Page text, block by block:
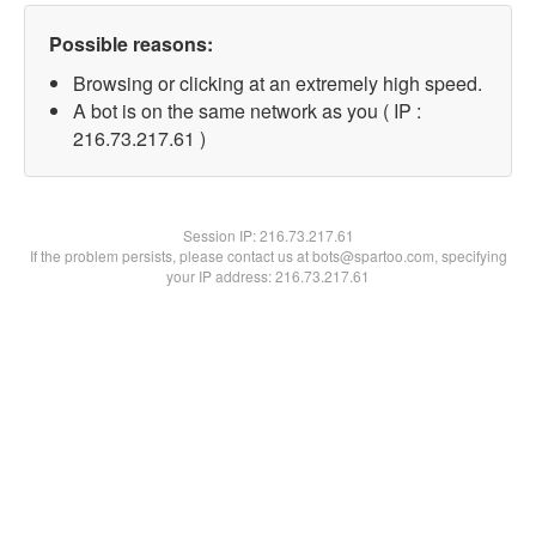
Possible reasons:
Browsing or clicking at an extremely high speed.
A bot is on the same network as you ( IP :
216.73.217.61 )
Session IP:216.73.217.61
If the problem persists, please contact us at bots@spartoo.com, specifying
your IP address: 216.73.217.61